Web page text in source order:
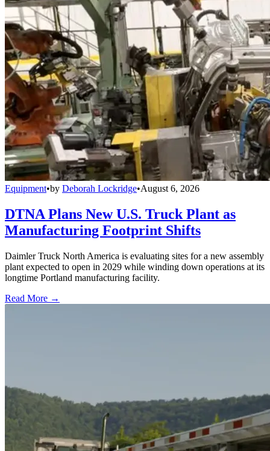
Equipment•by Deborah Lockridge•August 6, 2026
DTNA Plans New U.S. Truck Plant as
Manufacturing Footprint Shifts
Daimler Truck North America is evaluating sites for a new assembly
plant expected to open in 2029 while winding down operations at its
longtime Portland manufacturing facility.
Read More →